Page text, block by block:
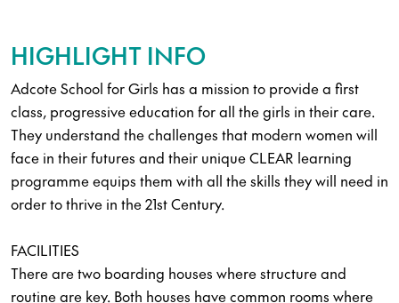
HIGHLIGHT INFO
Adcote School for Girls has a mission to provide a first
class, progressive education for all the girls in their care.
They understand the challenges that modern women will
face in their futures and their unique CLEAR learning
programme equips them with all the skills they will need in
order to thrive in the 21st Century.
FACILITIES
There are two boarding houses where structure and
routine are key. Both houses have common rooms where